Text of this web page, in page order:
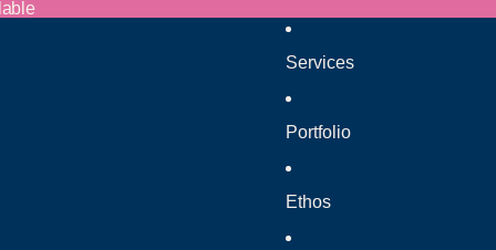
Services
Portfolio
Ethos